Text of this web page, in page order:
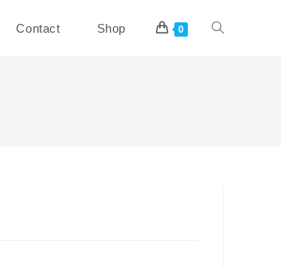
Contact Shop 0 Toggle